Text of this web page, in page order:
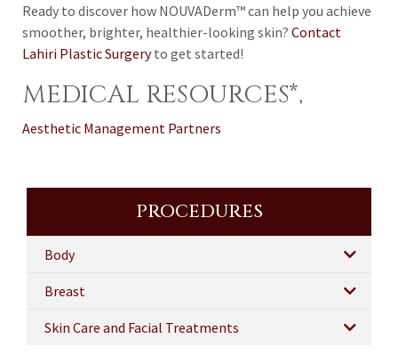
Ready to discover how NOUVADerm™ can help you achieve
smoother, brighter, healthier-looking skin? Contact
Lahiri Plastic Surgeryto get started!
MEDICAL RESOURCES*,
Aesthetic Management Partners
PROCEDURES
Body
Breast
Skin Care and Facial Treatments